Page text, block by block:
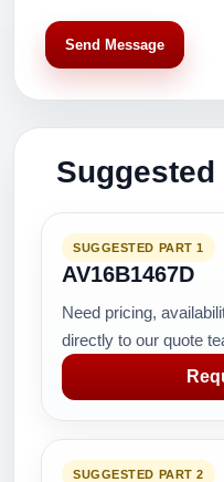
Send Message
SUGGESTED PART 1
AV16B1467D
Need pricing,
directly to our quote
SUGGESTED PART 2